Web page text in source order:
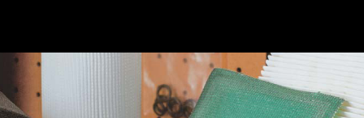
News & Events Careers Contact Us